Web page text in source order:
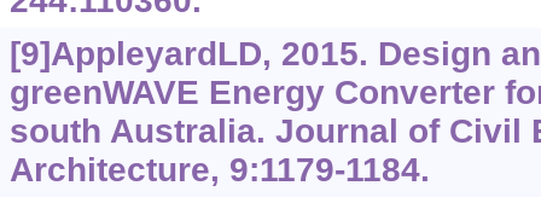
[9]AppleyardLD, 2015. Design
greenWAVE Energy Converter
south Australia. Journal of Civil
Architecture, 9:‍1179-1184.